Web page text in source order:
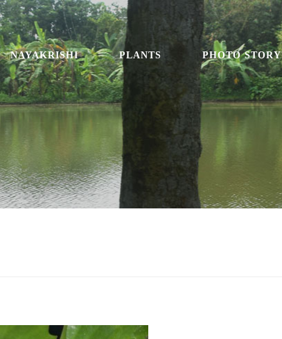
NAYAKRISHI PLANTS PHOTO STORY